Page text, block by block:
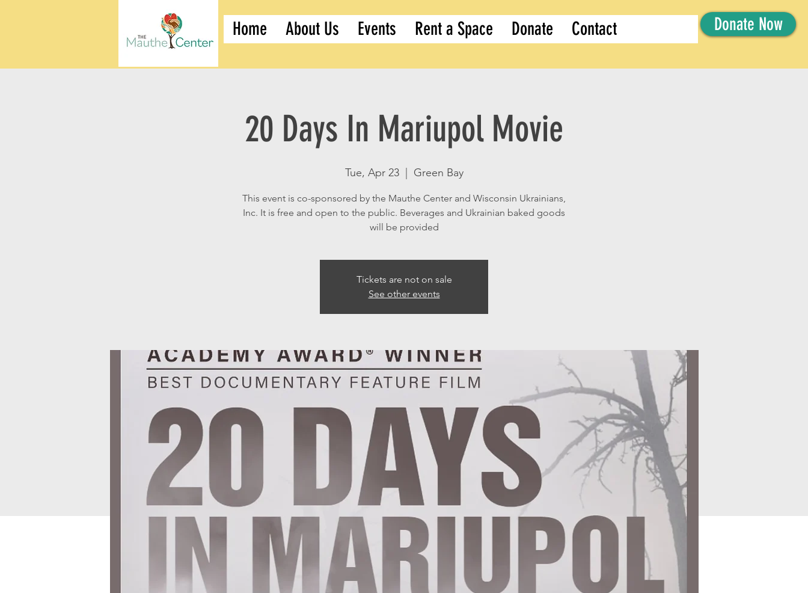
Donate Now
Home About Us Events Rent a Space Donate Contact
20 Days In Mariupol Movie
Tue, Apr 23
  |
Green Bay
This event is co-sponsored by the Mauthe Center and Wisconsin Ukrainians,
Inc. It is free and open to the public. Beverages and Ukrainian baked goods
will be provided
Tickets are not on sale
See other events